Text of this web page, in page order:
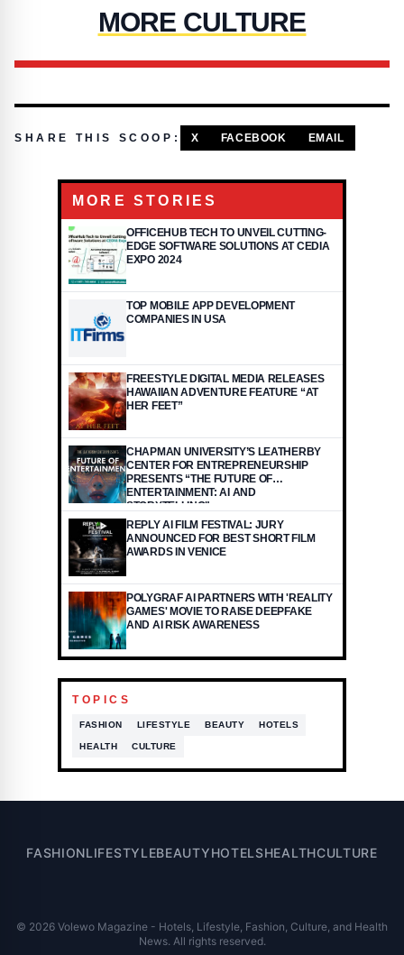
MORE CULTURE
SHARE THIS SCOOP: X FACEBOOK EMAIL
MORE STORIES
OFFICEHUB TECH TO UNVEIL CUTTING-
EDGE SOFTWARE SOLUTIONS AT CEDIA
EXPO 2024
TOP MOBILE APP DEVELOPMENT
COMPANIES IN USA
FREESTYLE DIGITAL MEDIA RELEASES
HAWAIIAN ADVENTURE FEATURE “AT
HER FEET”
CHAPMAN UNIVERSITY’S LEATHERBY
CENTER FOR ENTREPRENEURSHIP
PRESENTS “THE FUTURE OF
ENTERTAINMENT: AI AND
STORYTELLING"
REPLY AI FILM FESTIVAL: JURY
ANNOUNCED FOR BEST SHORT FILM
AWARDS IN VENICE
POLYGRAF AI PARTNERS WITH 'REALITY
GAMES' MOVIE TO RAISE DEEPFAKE
AND AI RISK AWARENESS
TOPICS
FASHION LIFESTYLE BEAUTY HOTELS
HEALTH CULTURE
FASHIONLIFESTYLEBEAUTYHOTELSHEALTHCULTURE
© 2026 Volewo Magazine - Hotels, Lifestyle, Fashion, Culture, and Health
News. All rights reserved.